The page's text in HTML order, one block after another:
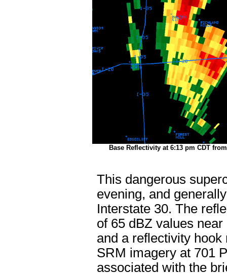
Base Reflectivity at 6:13 pm CDT
This dangerous
evening, and
Interstate 30. The
of 65 dBZ values
and a reflectivity
SRM imagery at 701
associated with the